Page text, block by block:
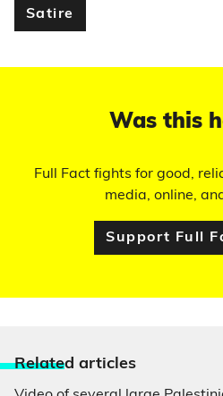
Satire
Was this
Full Fact fights for good,
media, online,
Support Full
Related articles